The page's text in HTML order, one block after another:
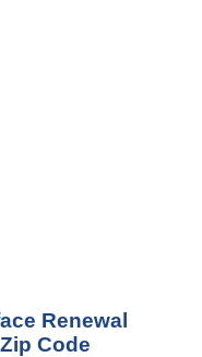
Renewal
Code